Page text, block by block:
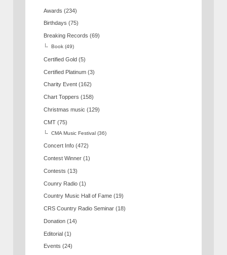
Awards (234)
Birthdays (75)
Breaking Records (69)
Book (49)
Certified Gold (5)
Certified Platinum (3)
Charity Event (162)
Chart Toppers (158)
Christmas music (129)
CMT (75)
CMA Music Festival (36)
Concert Info (472)
Contest Winner (1)
Contests (13)
Counry Radio (1)
Country Music Hall of Fame (19)
CRS Country Radio Seminar (18)
Donation (14)
Editorial (1)
Events (24)